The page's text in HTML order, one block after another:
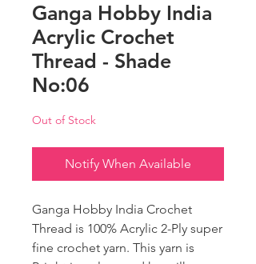
Ganga Hobby India
Acrylic Crochet
Thread - Shade
No:06
Out of Stock
Notify When Available
Ganga Hobby India Crochet
Thread is 100% Acrylic 2-Ply super
fine crochet yarn. This yarn is